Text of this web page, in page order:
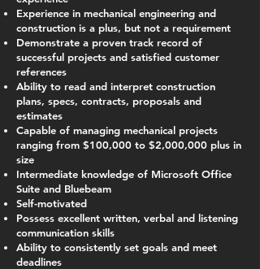
Experience in mechanical engineering and
construction is a plus, but not a requirement
Demonstrate a proven track record of
successful projects and satisfied customer
references
Ability to read and interpret construction
plans, specs, contracts, proposals and
estimates
Capable of managing mechanical projects
ranging from $100,000 to $2,000,000 plus in
size
Intermediate knowledge of Microsoft Office
Suite and Bluebeam
Self-motivated
Possess excellent written, verbal and listening
communication skills
Ability to consistently set goals and meet
deadlines